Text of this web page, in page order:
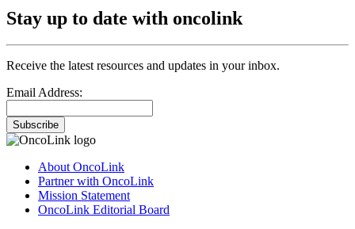
Stay up to date with oncolink
Receive the latest resources and updates in your inbox.
Email Address:
Subscribe
About OncoLink
Partner with OncoLink
Mission Statement
OncoLink Editorial Board